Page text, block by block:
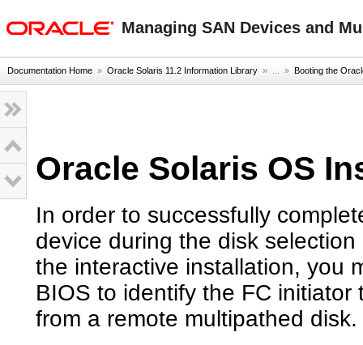
Managing SAN Devices and
Documentation Home » Oracle Solaris 11.2 Information Library » ... » Booting the
Oracle Solaris OS
In order to successfully
device during the disk
the interactive installation, you
BIOS to identify the FC
from a remote multipathed disk.